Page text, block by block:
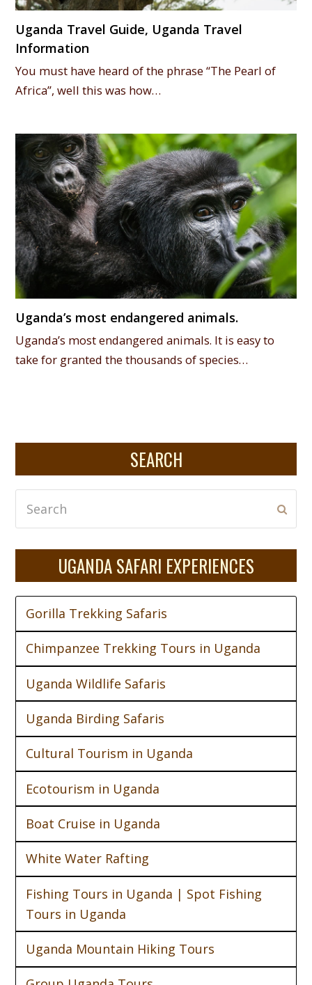
Uganda Travel Guide, Uganda Travel
Information
You must have heard of the phrase “The Pearl of
Africa”, well this was how…
Uganda’s most endangered animals.
Uganda’s most endangered animals. It is easy to
take for granted the thousands of species…
SEARCH
UGANDA SAFARI EXPERIENCES
Gorilla Trekking Safaris
Chimpanzee Trekking Tours in Uganda
Uganda Wildlife Safaris
Uganda Birding Safaris
Cultural Tourism in Uganda
Ecotourism in Uganda
Boat Cruise in Uganda
White Water Rafting
Fishing Tours in Uganda | Spot Fishing
Tours in Uganda
Uganda Mountain Hiking Tours